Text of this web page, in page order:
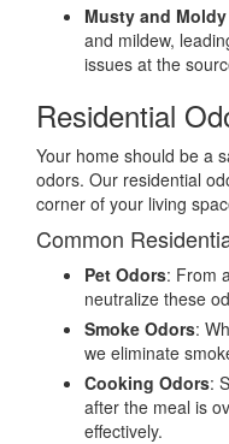
Musty and
and mildew,
issues at the
Residential
Your home should be a
odors. Our residential
corner of your living
Common
Pet Odors: From
neutralize these
Smoke Odors:
we eliminate
Cooking Odors:
after the meal is
effectively.